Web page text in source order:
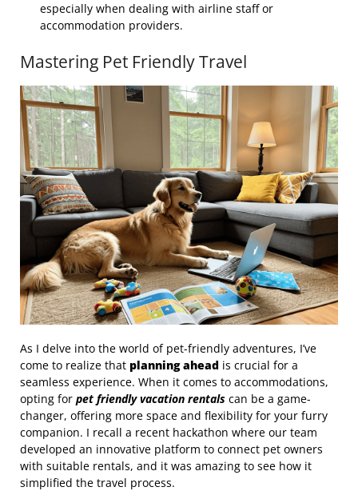
especially when dealing with airline staff or
accommodation providers.
Mastering Pet Friendly Travel
As I delve into the world of pet-friendly adventures, I’ve
come to realize that planning ahead is crucial for a
seamless experience. When it comes to accommodations,
opting for pet friendly vacation rentals can be a game-
changer, offering more space and flexibility for your furry
companion. I recall a recent hackathon where our team
developed an innovative platform to connect pet owners
with suitable rentals, and it was amazing to see how it
simplified the travel process.